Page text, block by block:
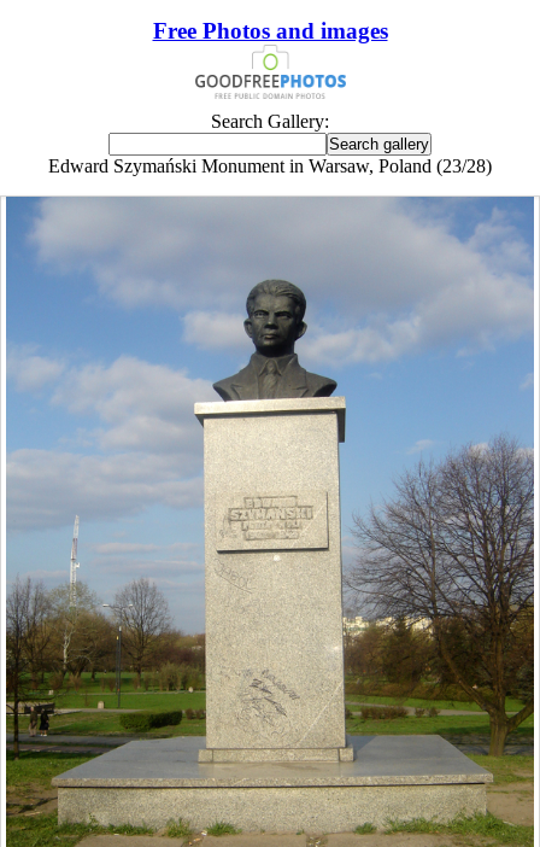
Free Photos and images
Search Gallery:
Edward Szymański Monument in Warsaw, Poland (23/28)